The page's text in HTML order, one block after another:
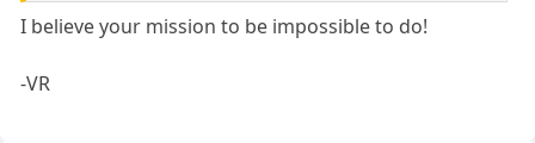
I believe your mission to be impossible to do!
-VR